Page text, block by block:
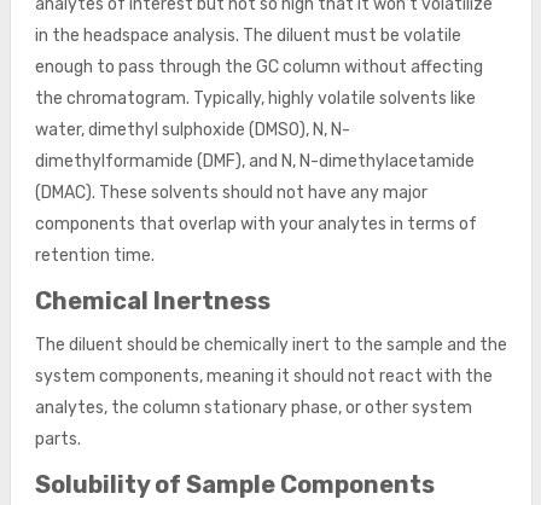
in the headspace analysis. The diluent must be volatile
enough to pass through the GC column without affecting
the chromatogram. Typically, highly volatile solvents like
water, dimethyl sulphoxide (DMSO), N, N-
dimethylformamide (DMF), and N, N-dimethylacetamide
(DMAC). These solvents should not have any major
components that overlap with your analytes in terms of
retention time.
Chemical Inertness
The diluent should be chemically inert to the sample and the
system components, meaning it should not react with the
analytes, the column stationary phase, or other system
parts.
Solubility of Sample Components